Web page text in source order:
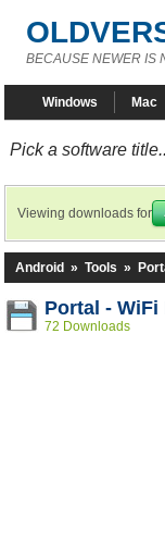
BECAUSE NEWER IS
Windows Mac
Pick a software
Viewing downloads for
Android » Tools »
Portal -
72 Downloads